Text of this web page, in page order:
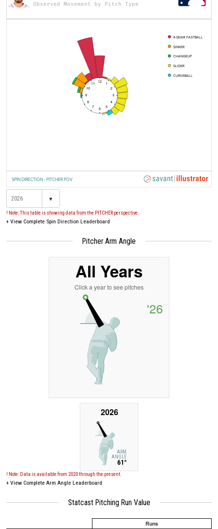
12 1
2
3
4
5
6
7
8
9
10
11
4-SEAM FASTBALL
SINKER
CHANGEUP
SLIDER
CURVEBALL
Observed Movement by Pitch Type
SPIN DIRECTION - PITCHER POV
▾
! Note: This table is showing data from the PITCHER perspective.
+ View Complete Spin Direction Leaderboard
Pitcher Arm Angle
'26
All Years
Click a year to see pitches
ARM
ANGLE
61°
2026
! Note: Data is available from 2020 through the present.
+ View Complete Arm Angle Leaderboard
Statcast Pitching Run Value
Runs